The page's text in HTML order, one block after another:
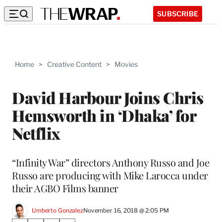
SUBSCRIBE
Home > Creative Content > Movies
David Harbour Joins Chris
Hemsworth in ‘Dhaka’ for
Netflix
“Infinity War” directors Anthony Russo and Joe
Russo are producing with Mike Larocca under
their AGBO Films banner
Umberto GonzalezNovember 16, 2018 @ 2:05 PM